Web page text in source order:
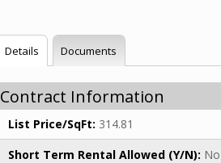
Details Documents
Contract Information
List Price/SqFt: 314.81
Short Term Rental Allowed (Y/N): No